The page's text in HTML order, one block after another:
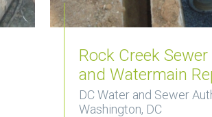
Rock Creek
and Watermain
DC Water and Sewer
Washington, DC